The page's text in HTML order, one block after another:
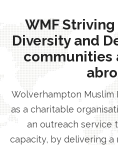
WMF
Diversity and
communities
Wolverhampton Muslim
as a charitable
an outreach service
capacity, by delivering